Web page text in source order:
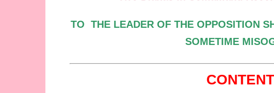
TO THE LEADER OF THE OPPOSITION
SOMETIME